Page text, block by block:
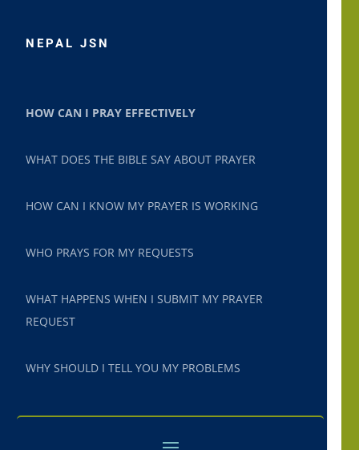
NEPAL JSN
HOW CAN I PRAY EFFECTIVELY
WHAT DOES THE BIBLE SAY ABOUT PRAYER
HOW CAN I KNOW MY PRAYER IS WORKING
WHO PRAYS FOR MY REQUESTS
WHAT HAPPENS WHEN I SUBMIT MY PRAYER
REQUEST
WHY SHOULD I TELL YOU MY PROBLEMS